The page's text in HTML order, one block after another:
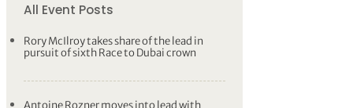
All Event Posts
Rory McIlroy takes share of the lead in
pursuit of sixth Race to Dubai crown
Antoine Rozner moves into lead with